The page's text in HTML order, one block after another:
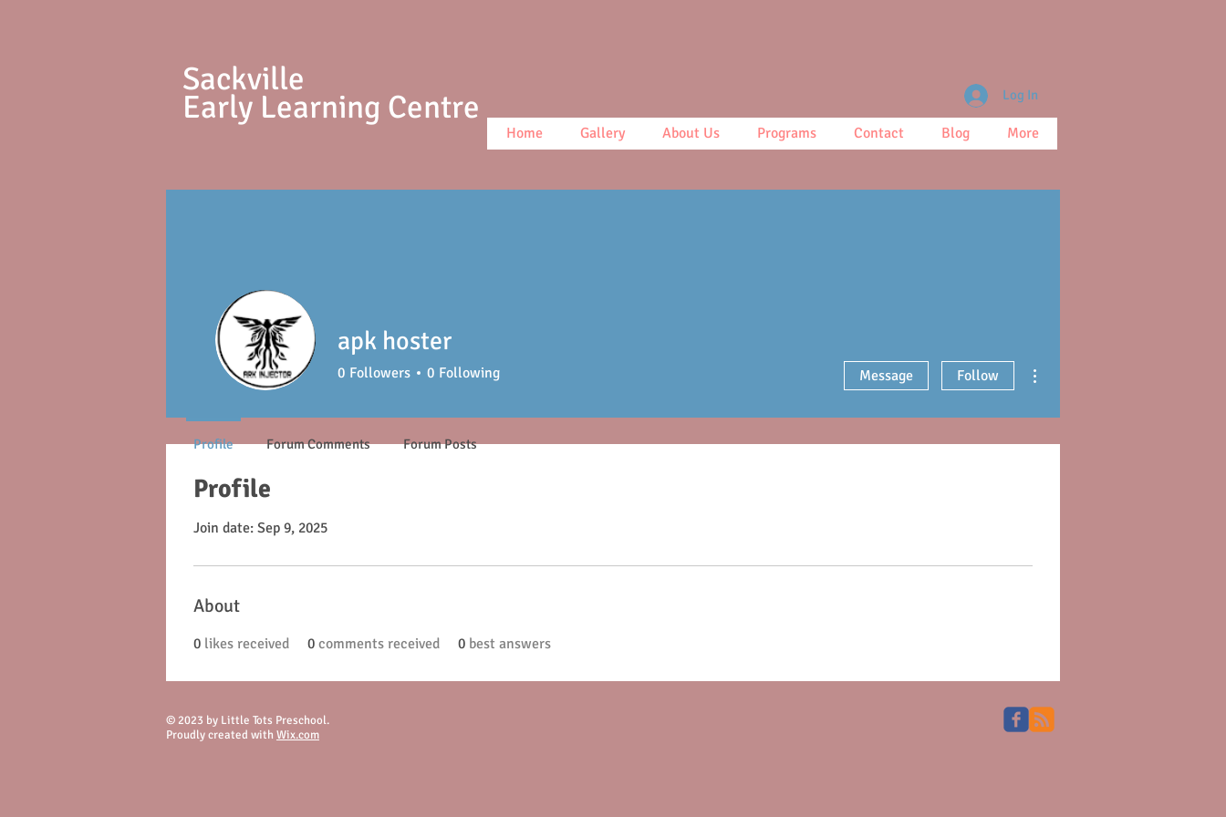
Sackville
Early Learning Centre
Home Gallery About Us Programs Contact Blog More
Log In
Profile
Join date: Sep 9, 2025
About
0 likes received 0 comments received 0 best answers
apk hoster
0 Followers 0 Following Message Follow
Profile Forum Comments Forum Posts
© 2023 by Little Tots Preschool.
Proudly created with Wix.com